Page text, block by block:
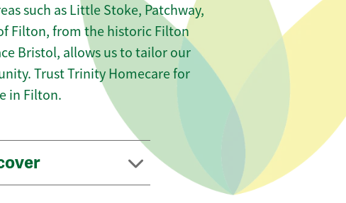
such as Little Stoke, Patchway,
Filton, from the historic Filton
Bristol, allows us to tailor our
Trust Trinity Homecare for
in Filton.